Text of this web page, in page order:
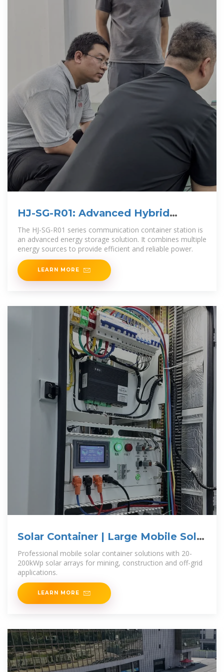
HJ-SG-R01: Advanced Hybrid
Energy Storage Solution
The HJ-SG-R01 series communication container station is
an advanced energy storage solution. It combines multiple
energy sources to provide efficient and reliable power.
LEARN MORE
Solar Container | Large Mobile Solar
Power
Professional mobile solar container solutions with 20-
200kWp solar arrays for mining, construction and off-grid
applications.
LEARN MORE